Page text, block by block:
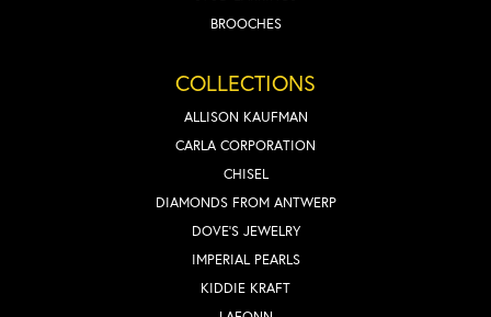
BROOCHES
COLLECTIONS
ALLISON KAUFMAN
CARLA CORPORATION
CHISEL
DIAMONDS FROM ANTWERP
DOVE'S JEWELRY
IMPERIAL PEARLS
KIDDIE KRAFT